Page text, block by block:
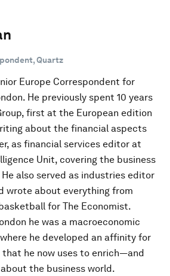
Quartz
Europe Correspondent for
He previously spent 10 years
first at the European edition
about the financial aspects
as financial services editor at
Unit, covering the business
also served as industries editor
wrote about everything from
for The Economist.
he was a macroeconomic
he developed an affinity for
he now uses to enrich—and
the business world.